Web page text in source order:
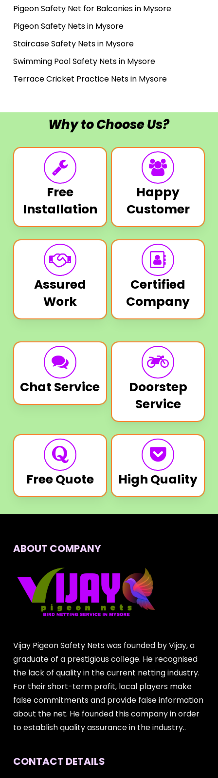
Pigeon Safety Net for Balconies in Mysore
Pigeon Safety Nets in Mysore
Staircase Safety Nets in Mysore
Swimming Pool Safety Nets in Mysore
Terrace Cricket Practice Nets in Mysore
Why to Choose Us?
Free
Installation
Happy
Customer
Assured
Work
Certified
Company
Chat Service
Doorstep
Service
Free Quote High Quality
ABOUT COMPANY
Vijay Pigeon Safety Nets was founded by Vijay, a
graduate of a prestigious college. He recognised
the lack of quality in the current netting industry.
For their short-term profit, local players make
false commitments and provide false information
about the net. He founded this company in order
to establish quality assurance in the industry..
CONTACT DETAILS